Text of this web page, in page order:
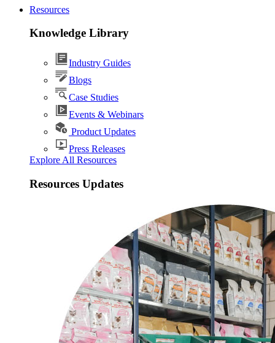
Resources
Knowledge Library
Industry Guides
Blogs
Case Studies
Events & Webinars
Product Updates
Press Releases
Explore All Resources
Resources Updates